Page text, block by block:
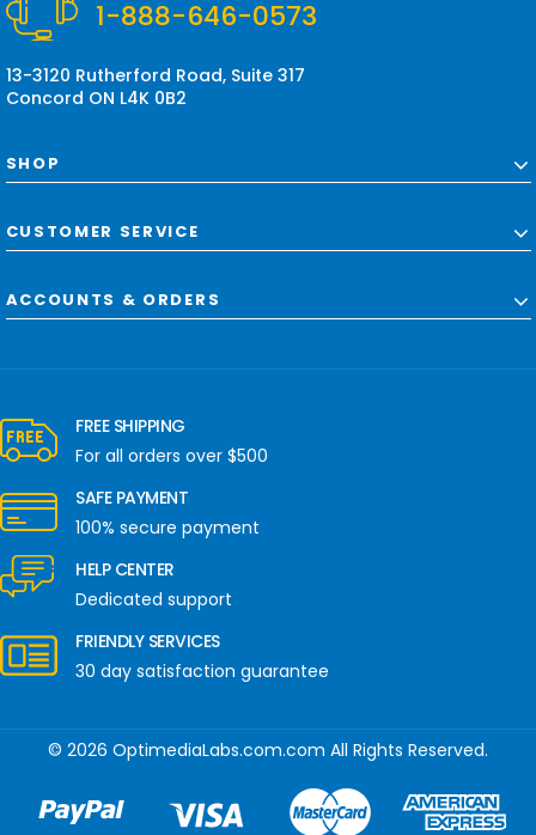
s
1-888-646-0573
13-3120 Rutherford Road, Suite 317
Concord ON L4K 0B2
SHOP
CUSTOMER SERVICE
ACCOUNTS & ORDERS
FREE SHIPPING
For all orders over $500
SAFE PAYMENT
100% secure payment
HELP CENTER
Dedicated support
FRIENDLY SERVICES
30 day satisfaction guarantee
© 2026 OptimediaLabs.com.com All Rights Reserved.